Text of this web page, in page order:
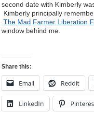
second date with Kimberly
Kimberly principally
The Mad Farmer Liberation
window behind me.
Share this:
Email Reddit
LinkedIn